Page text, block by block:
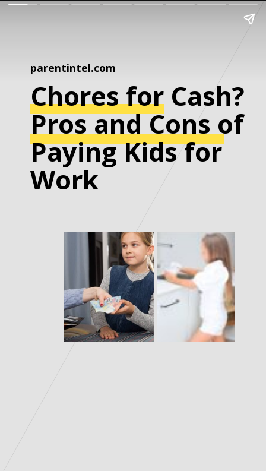
parentintel.com
Chores for Cash?
Pros and Cons of
Paying Kids for
Work